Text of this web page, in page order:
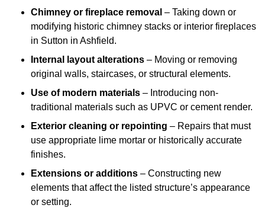
Chimney or fireplace removal – Taking down or
modifying historic chimney stacks or interior fireplaces
in Sutton in Ashfield.
Internal layout alterations – Moving or removing
original walls, staircases, or structural elements.
Use of modern materials – Introducing non-
traditional materials such as UPVC or cement render.
Exterior cleaning or repointing – Repairs that must
use appropriate lime mortar or historically accurate
finishes.
Extensions or additions – Constructing new
elements that affect the listed structure’s appearance
or setting.